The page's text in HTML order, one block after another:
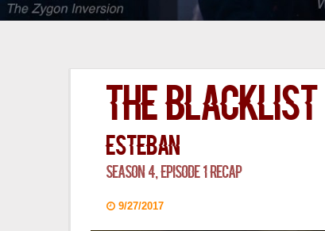
The Blacklist
Esteban
Season 4, Episode 1 Recap
9/27/2017